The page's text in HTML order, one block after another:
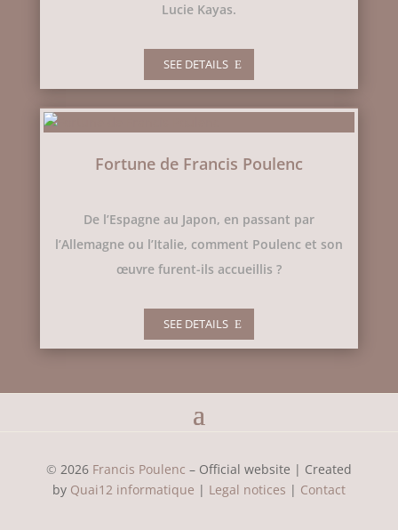
Lucie Kayas.
SEE DETAILS
Fortune de Francis Poulenc
De l’Espagne au Japon, en passant par
l’Allemagne ou l’Italie, comment Poulenc et son
œuvre furent-ils accueillis ?
SEE DETAILS
© 2026 Francis Poulenc – Official website | Created
by Quai12 informatique | Legal notices | Contact